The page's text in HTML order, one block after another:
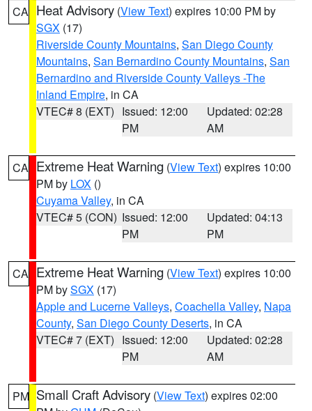
CA Heat Advisory (View Text) expires 10:00 PM by
SGX (17)
Riverside County Mountains, San Diego County
Mountains, San Bernardino County Mountains, San
Bernardino and Riverside County Valleys -The
Inland Empire, in CA
VTEC# 8 (EXT) Issued: 12:00
PM
Updated: 02:28
AM
CA Extreme Heat Warning (View Text) expires 10:00
PM by LOX ()
Cuyama Valley, in CA
VTEC# 5 (CON) Issued: 12:00
PM
Updated: 04:13
PM
CA Extreme Heat Warning (View Text) expires 10:00
PM bySGX (17)
Apple and Lucerne Valleys, Coachella Valley, Napa
County, San Diego County Deserts, in CA
VTEC# 7 (EXT) Issued: 12:00
PM
Updated: 02:28
AM
PM Small Craft Advisory (View Text) expires 02:00